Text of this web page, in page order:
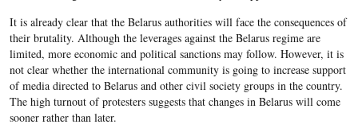
It is already clear that the Belarus authorities will face the consequences of
their brutality. Although the leverages against the Belarus regime are
limited, more economic and political sanctions may follow. However, it is
not clear whether the international community is going to increase support
of media directed to Belarus and other civil society groups in the country.
The high turnout of protesters suggests that changes in Belarus will come
sooner rather than later.